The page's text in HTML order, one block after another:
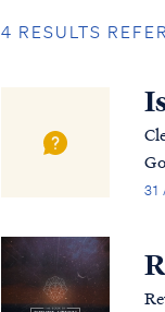
4 RESULTS
31